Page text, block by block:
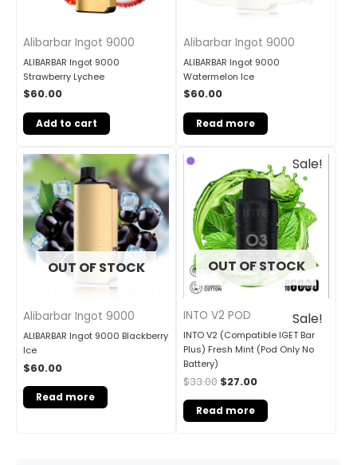
Alibarbar Ingot 9000
ALIBARBAR Ingot 9000
Strawberry Lychee
$60.00
Add to cart
Alibarbar Ingot 9000
ALIBARBAR Ingot 9000
Watermelon Ice
$60.00
Read more
OUT OF STOCK
Alibarbar Ingot 9000
ALIBARBAR Ingot 9000 Blackberry
Ice
$60.00
Read more
Sale!
OUT OF STOCK
Sale!
INTO V2 POD
INTO V2 (Compatible IGET Bar
Plus) Fresh Mint (Pod Only No
Battery)
$33.00
price
was:
$33.00.
$27.00
price
is:
$27.00.
Read more